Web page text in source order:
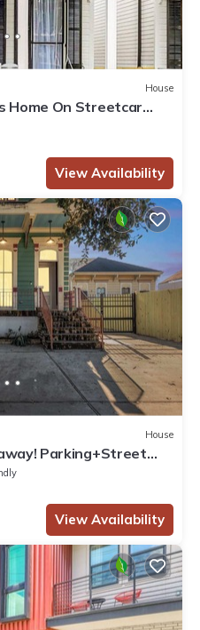
House
Home On Streetcar
View Availability
House
Parking+Street
View Availability